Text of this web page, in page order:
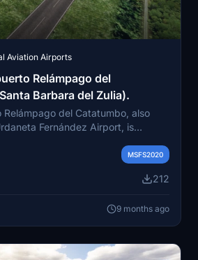
Aviation Airports
Relámpago del
Barbara del Zulia).
Relámpago del Catatumbo, also
Fernández Airport, is
an accurate recreation of the
and Maracaibo itself. The
Airport by the Bolivariana de
S.A.
MSFS2020
212
9 months ago